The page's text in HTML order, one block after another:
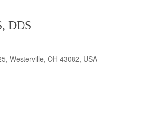
DDS
Westerville, OH 43082, USA